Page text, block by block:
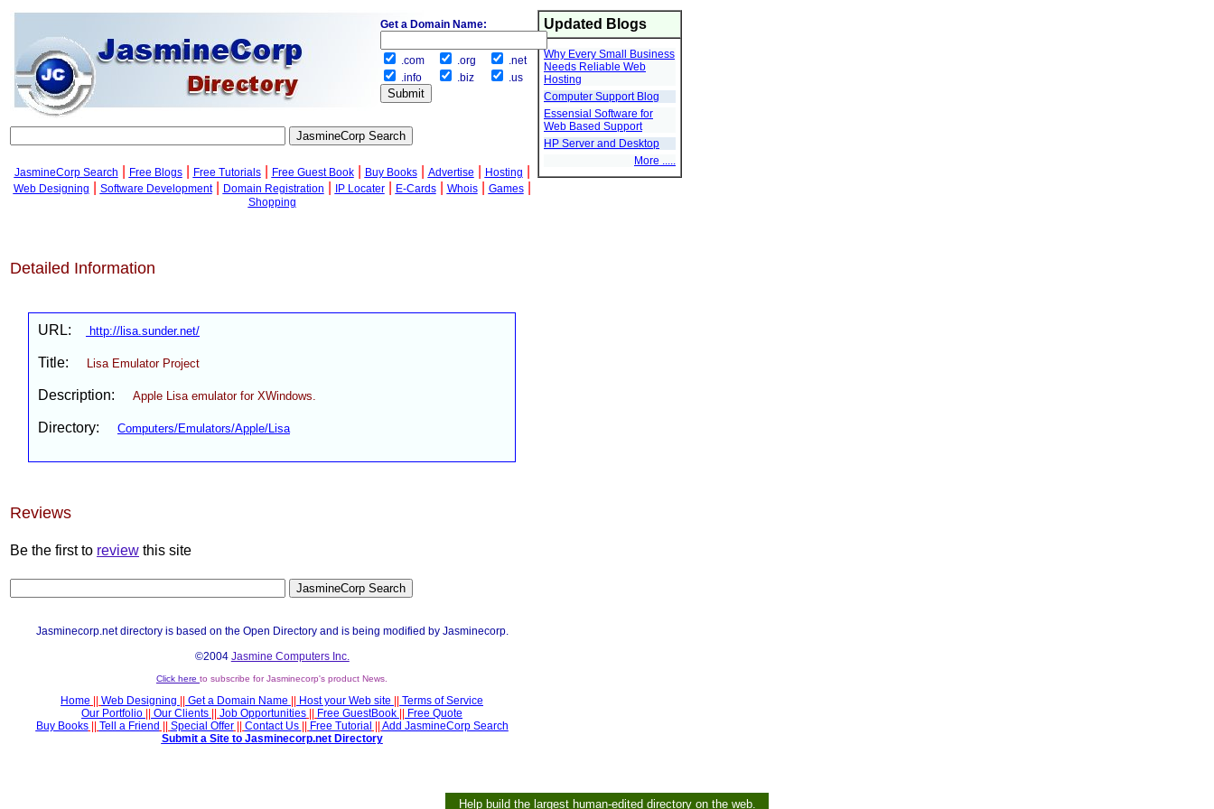
Updated Blogs
Why Every Small Business
Needs Reliable Web
Hosting
Computer Support Blog
Essensial Software for
Web Based Support
HP Server and Desktop
More .....
JasmineCorp Search
Free Blogs| Free Tutorials| Free Guest Book| Buy Books| Advertise Hosting
Web Designing Software Development| Domain Registration IP Locater| E-Cards Whois Games
Shopping
Detailed Information
URL: http://lisa.sunder.net/
Title: Lisa Emulator Project
Description: Apple Lisa emulator for XWindows.
Directory: Computers/Emulators/Apple/Lisa
Reviews
Be the first to review this site
Jasminecorp.net directory is based on the Open Directory and is being modified by Jasminecorp.
©2004 Jasmine Computers Inc.
Click here to subscribe for Jasminecorp's product News.
Home Web Designing Get a Domain Name Host your Web site
Terms of Service
Our Portfolio
Our Clients Job Opportunities Free GuestBook
Free Quote
Buy Books|| Tell a Friend Special Offer|| Contact Us Free Tutorial
Add JasmineCorp Search
Submit a Site to Jasminecorp.net Directory
Help build the largest human-edited directory on the web.
Get a Domain Name:
.com .org
.net
.info
.biz .us